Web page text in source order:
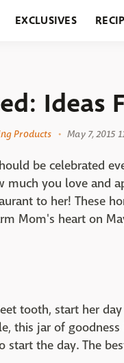
EXCLUSIVES
Ideas
Products May 7, 2015
be celebrated
you love and
to her! These
Mom's heart on
tooth, start her
this jar of
start the day. The